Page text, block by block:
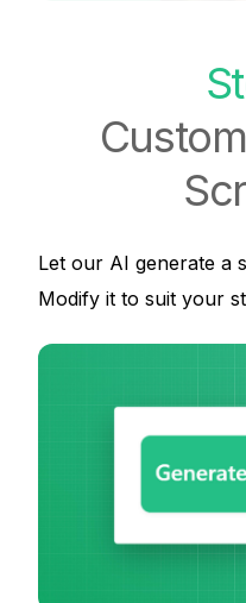
Let our AI generate a
Modify it to suit your